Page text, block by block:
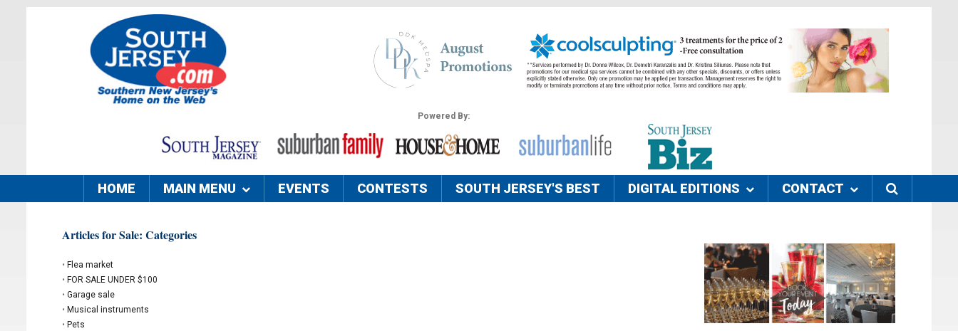
Powered By:
HOME MAIN MENU EVENTS CONTESTS SOUTH JERSEY'S BEST DIGITAL EDITIONS CONTACT
Articles for Sale: Categories
• Flea market
• FOR SALE UNDER $100
• Garage sale
• Musical instruments
• Pets